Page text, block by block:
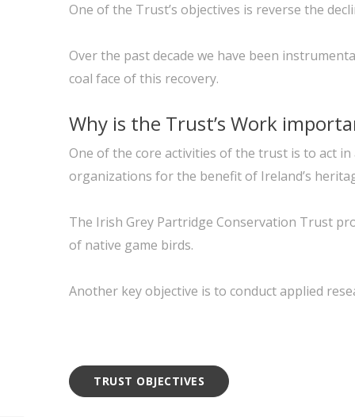
One of the Trust’s objectives is reverse the
Over the past decade we have been
coal face of this recovery.
Why is the Trust’s Work
One of the core activities of the trust is to act
organizations for the benefit of Ireland’s
The Irish Grey Partridge Conservation Trust
of native game birds.
Another key objective is to conduct applied
TRUST OBJECTIVES